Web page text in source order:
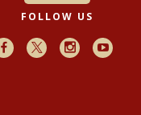
FOLLOW US
Facebook
X InstagramYoutube